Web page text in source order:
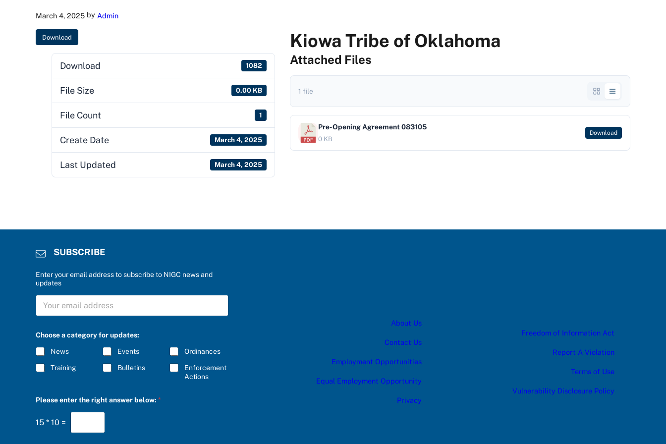
March 4, 2025 by Admin
Download
Download 1082
File Size 0.00 KB
File Count 1
Create Date March 4, 2025
Last Updated March 4, 2025
Kiowa Tribe of Oklahoma
Attached Files
1 file
Pre-Opening Agreement 083105
0 KB
Download
SUBSCRIBE
Enter your email address to subscribe to NIGC news and
updates
o
e
u
d
s
S
B
C
R
I
B
E
*
Choose a category for updates:
News Events Ordinances
Training Bulletins
Enforcement
Actions
Please enter the right answer below: *
15 * 10 =
About Us
Contact Us
Employment Opportunities
Equal Employment Opportunity
Privacy
Freedom of Information Act
Report A Violation
Terms of Use
Vulnerability Disclosure Policy